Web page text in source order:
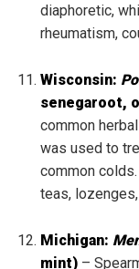
diaphoretic,
rheumatism,
Wisconsin:
senegaroot,
common
was used to
common
teas,
Michigan:
mint) –